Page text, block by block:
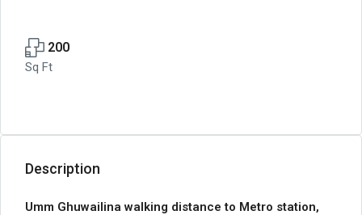
200
Sq Ft
Description
Umm Ghuwailina walking distance to Metro station,